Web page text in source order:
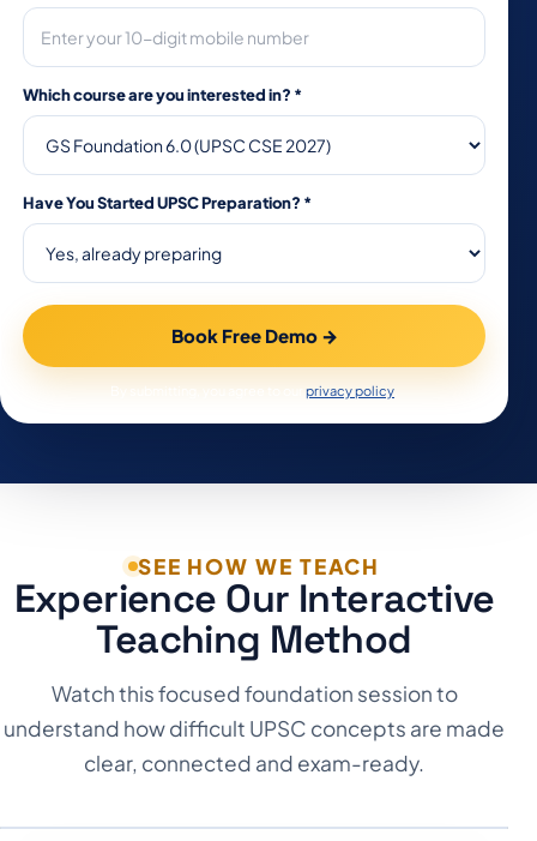
Which course are you interested in? *
Have You Started UPSC Preparation? *
Book Free Demo →
privacy policy
SEE HOW WE TEACH
Experience Our Interactive
Teaching Method
Watch this focused foundation session to
understand how difficult UPSC concepts are made
clear, connected and exam-ready.